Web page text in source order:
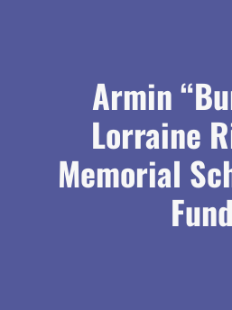
Armin
Lorraine
Memorial
Fund